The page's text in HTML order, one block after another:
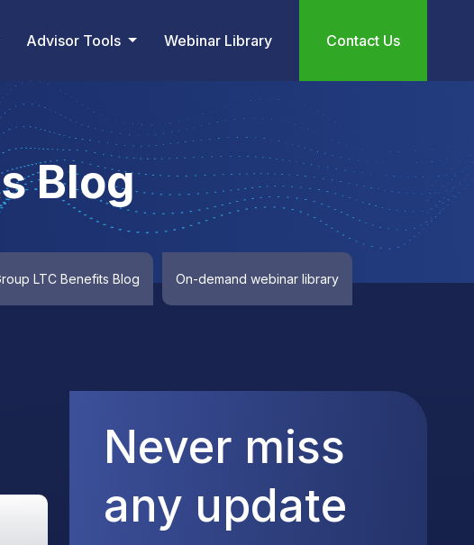
Advisor Tools Webinar Library Contact Us
Blog
LTC Benefits Blog On-demand webinar library
Never miss
any update